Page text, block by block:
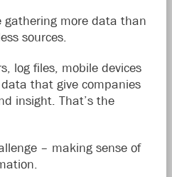
gathering more data than
sources.
log files, mobile devices
that give companies
insight. That’s the
– making sense of